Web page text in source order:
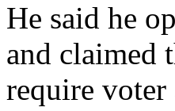
He said he
and claimed
require